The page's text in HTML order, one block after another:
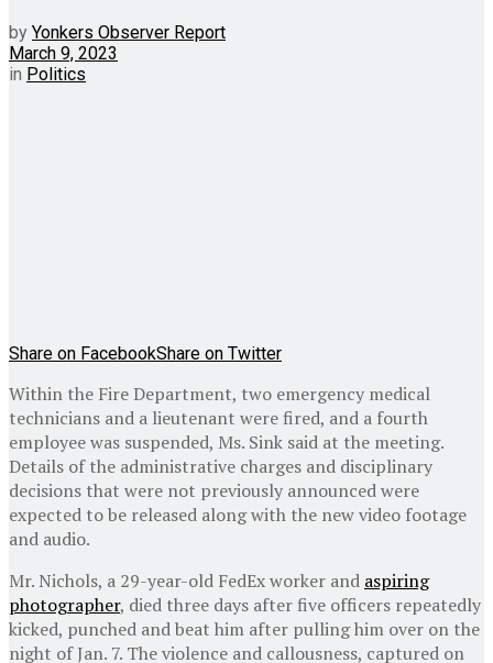
by Yonkers Observer Report
March 9, 2023
in Politics
Share on FacebookShare on Twitter
Within the Fire Department, two emergency medical
technicians and a lieutenant were fired, and a fourth
employee was suspended, Ms. Sink said at the meeting.
Details of the administrative charges and disciplinary
decisions that were not previously announced were
expected to be released along with the new video footage
and audio.
Mr. Nichols, a 29-year-old FedEx worker and aspiring
photographer, died three days after five officers repeatedly
kicked, punched and beat him after pulling him over on the
night of Jan. 7. The violence and callousness, captured on